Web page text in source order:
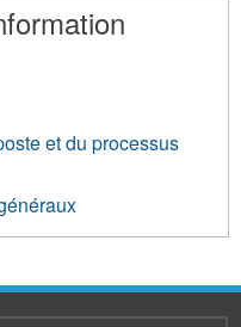
et du processus